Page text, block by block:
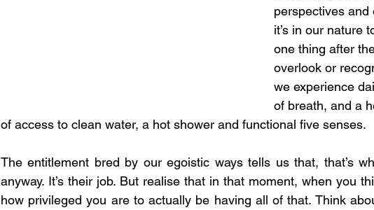
perspectives and
it’s in our nature
one thing after
overlook or
we experience
of breath, and a
of access to clean water, a hot shower and functional five senses.
The entitlement bred by our egoistic ways tells us that, that’s
anyway. It’s their job. But realise that in that moment, when you
how privileged you are to actually be having all of that. Think